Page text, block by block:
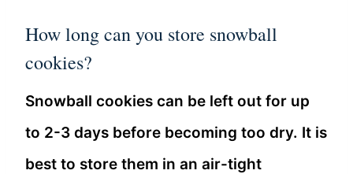
How long can you store snowball
cookies?
Snowball cookies can be left out for up
to 2-3 days before becoming too dry. It is
best to store them in an air-tight